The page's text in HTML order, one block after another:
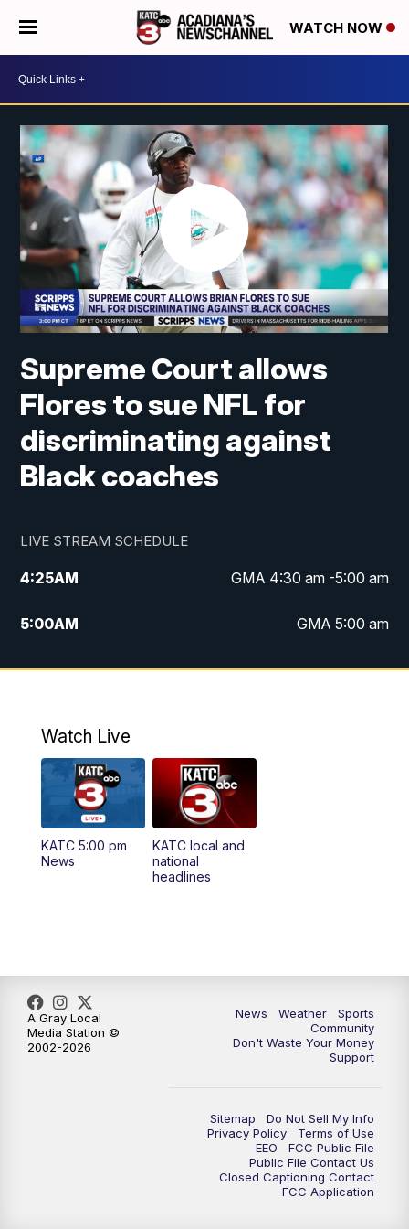
WATCH NOW
Supreme Court allows
Flores to sue NFL for
discriminating against
Black coaches
LIVE STREAM SCHEDULE
4:25AM GMA 4:30 am -5:00 am
5:00AM GMA 5:00 am
6:00AM GMA 6:00 am
4:55PM KATC 5:00 pm News
PM
5:55PM
10:38
Watch Live
KATC 5:00 pm
News
KATC local and
national
headlines
News Weather
Sports
Community
Don't Waste Your Money
Support
Sitemap
Do Not Sell My Info
Privacy Policy
Terms of Use
EEO
FCC Public File
Public File Contact Us
Closed Captioning Contact
FCC Application
A Gray Local
Media Station ©
2002-2026